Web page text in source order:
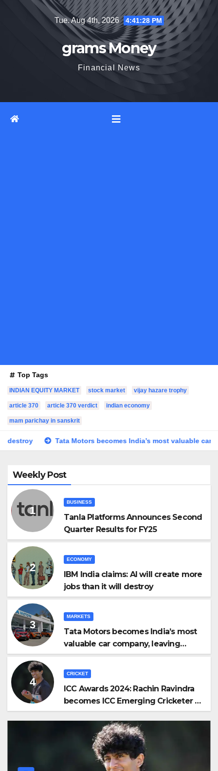
Tue. Aug 4th, 2026 4:41:29 PM
grams Money
Financial News
Top Tags
INDIAN EQUITY MARKET stock market vijay hazare trophy
article 370 article 370 verdict indian economy
mam parichay in sanskrit
Tata Motors becomes India’s most valuable car company,
Weekly Post
BUSINESS
Tanla Platforms Announces Second
Quarter Results for FY25
ECONOMY
IBM India claims: AI will create more
jobs than it will destroy
MARKETS
Tata Motors becomes India’s most
valuable car company, leaving
Maruti Suzuki behind
CRICKET
ICC Awards 2024: Rachin Ravindra
becomes ICC Emerging Cricketer of
the Year by defeating Jaiswal